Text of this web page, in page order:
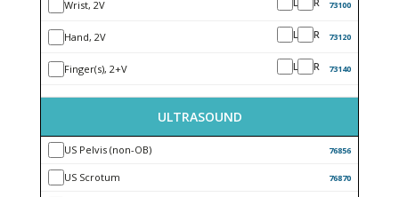
Wrist, 2V L R 73100
Hand, 2V L R 73120
Finger(s), 2+V L R 73140
ULTRASOUND
US Pelvis (non-OB) 76856
US Scrotum 76870